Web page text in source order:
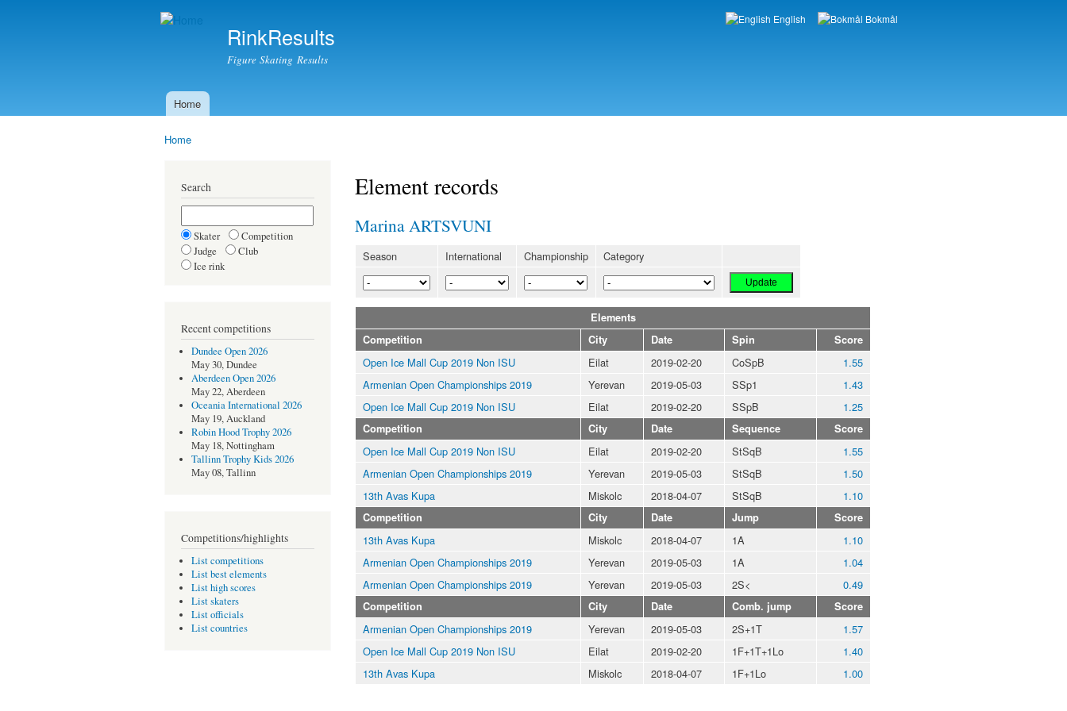
RinkResults
Figure Skating Results
Languages
English Bokmål
Main menu
Home
Home
Search
Skater
Competition
Judge
Club
Ice rink
Recent competitions
Dundee Open 2026
May 30, Dundee
Aberdeen Open 2026
May 22, Aberdeen
Oceania International 2026
May 19, Auckland
Robin Hood Trophy 2026
May 18, Nottingham
Tallinn Trophy Kids 2026
May 08, Tallinn
Competitions/highlights
List competitions
List best elements
List high scores
List skaters
List officials
List countries
Element records
Marina ARTSVUNI
Season International Championship Category
Elements
Competition
City Date Spin Score
Open Ice Mall Cup 2019 Non ISU Eilat 2019-02-20 CoSpB
1.55
Armenian Open Championships 2019
Yerevan 2019-05-03 SSp1
1.43
Open Ice Mall Cup 2019 Non ISU
Eilat 2019-02-20 SSpB 1.25
Competition City Date Sequence Score
Open Ice Mall Cup 2019 Non ISU Eilat 2019-02-20 StSqB
1.55
Armenian Open Championships 2019
Yerevan 2019-05-03 StSqB
1.50
13th Avas Kupa
Miskolc 2018-04-07 StSqB 1.10
Competition City Date Jump Score
13th Avas Kupa Miskolc 2018-04-07 1A
1.10
Armenian Open Championships 2019
Yerevan 2019-05-03 1A
1.04
Armenian Open Championships 2019
Yerevan 2019-05-03 2S< 0.49
Competition City Date Comb. jump Score
Armenian Open Championships 2019 Yerevan 2019-05-03 2S+1T
1.57
Open Ice Mall Cup 2019 Non ISU
Eilat 2019-02-20 1F+1T+1Lo
1.40
13th Avas Kupa
Miskolc 2018-04-07 1F+1Lo 1.00